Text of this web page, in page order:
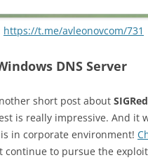
https://t.me/avleonovcom/731
DNS Server
short post about SIGRed
is really impressive. And it
in corporate environment!
continue to pursue the